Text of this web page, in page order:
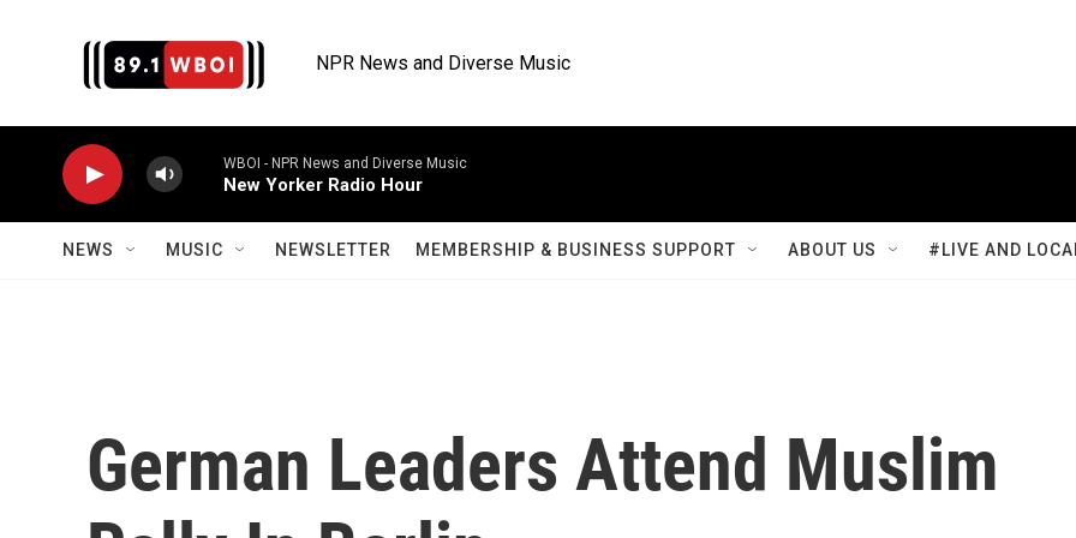
NPR News and Diverse Music
WBOI - NPR News and Diverse Music
New Yorker Radio Hour
NEWS MUSIC NEWSLETTER MEMBERSHIP & BUSINESS SUPPORT ABOUT US #LIVE AND
German Leaders Attend Muslim